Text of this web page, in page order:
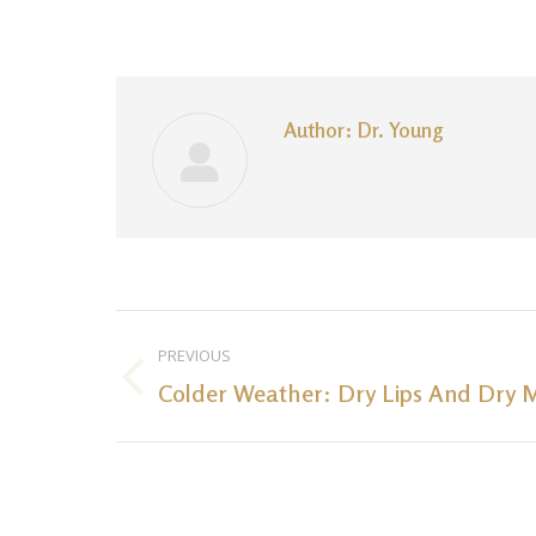
Author: Dr. Young
navigation
PREVIOUS
Previous
Colder Weather: Dry Lips And Dry